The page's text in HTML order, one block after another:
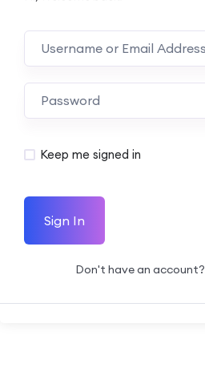
Keep me signed in
Sign In
Don't have an account?